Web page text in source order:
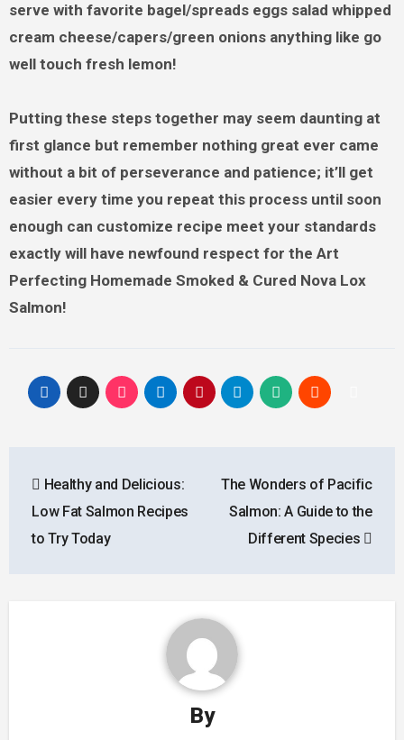
serve with favorite bagel/spreads eggs salad whipped
cream cheese/capers/green onions anything like go
well touch fresh lemon!
Putting these steps together may seem daunting at
first glance but remember nothing great ever came
without a bit of perseverance and patience; it’ll get
easier every time you repeat this process until soon
enough can customize recipe meet your standards
exactly will have newfound respect for the Art
Perfecting Homemade Smoked & Cured Nova Lox
Salmon!
navigation
Healthy and Delicious:
Low Fat Salmon Recipes
to Try Today
The Wonders of Pacific
Salmon: A Guide to the
Different Species
By